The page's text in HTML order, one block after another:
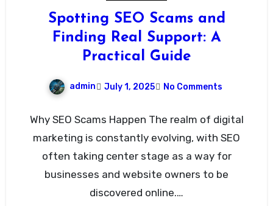
Spotting SEO Scams and
Finding Real Support: A
Practical Guide
admin July 1, 2025 No Comments
Why SEO Scams Happen The realm of digital
marketing is constantly evolving, with SEO
often taking center stage as a way for
businesses and website owners to be
discovered online.…